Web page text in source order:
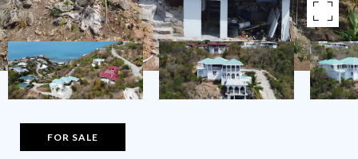
FOR SALE